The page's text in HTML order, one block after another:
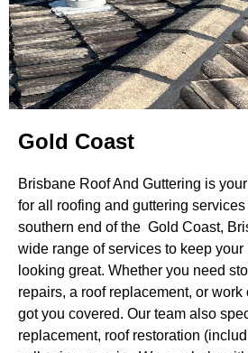
Gold Coast
Brisbane Roof And Guttering is
for all roofing and guttering
southern end of the Gold Coast,
wide range of services to keep your
looking great. Whether you need
repairs, a roof replacement, or work
got you covered. Our team also
replacement, roof restoration